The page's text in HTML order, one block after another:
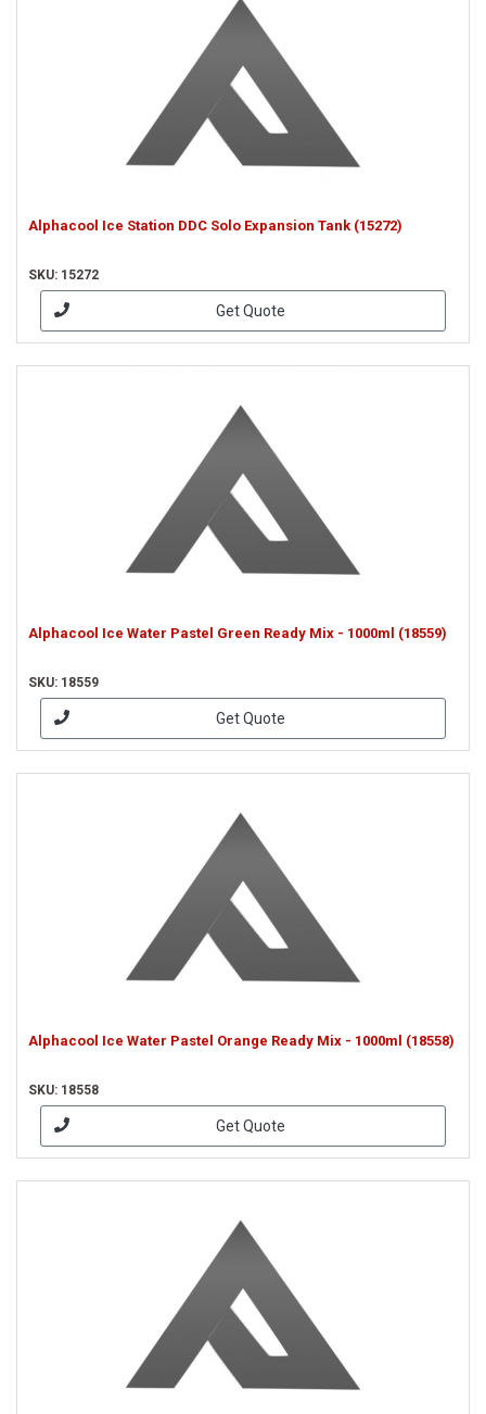
Alphacool Ice Station DDC Solo Expansion Tank (15272)
SKU: 15272
Get Quote
Alphacool Ice Water Pastel Green Ready Mix - 1000ml (18559)
SKU: 18559
Get Quote
Alphacool Ice Water Pastel Orange Ready Mix - 1000ml (18558)
SKU: 18558
Get Quote